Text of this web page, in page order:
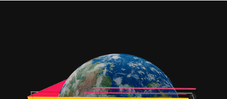
(New Girl), as well as Jason Netter and Ken Levin. Garth
Ennis (Preacher) and Darick Robertson, who created the
comic book on which the series is based, will also co-
executive produce.